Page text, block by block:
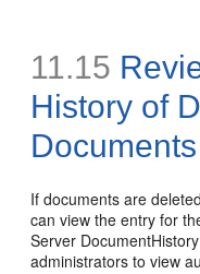
11.15
History of
Documents
If documents are
can view the entry for
Server
administrators to view